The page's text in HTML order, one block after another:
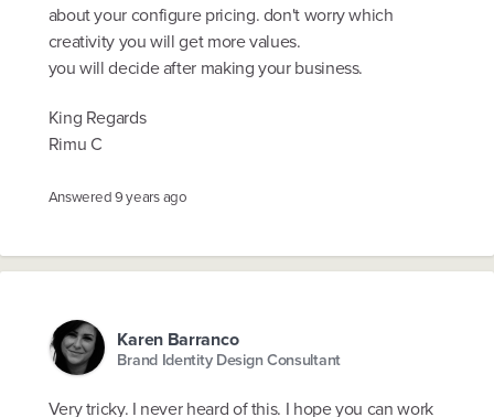
about your configure pricing. don't worry which
creativity you will get more values.
you will decide after making your business.
King Regards
Rimu C
Answered9 years ago
Karen Barranco
Brand Identity Design Consultant
Very tricky. I never heard of this. I hope you can work